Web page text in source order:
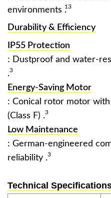
environments ‌ 13
.
Durability & Efficiency
IP55 Protection
: Dustproof and water-
3
.
Energy-Saving Motor
: Conical rotor motor
(Class F) ‌
3
.
Low Maintenance
: German-engineered
reliability ‌
3
.
Technical